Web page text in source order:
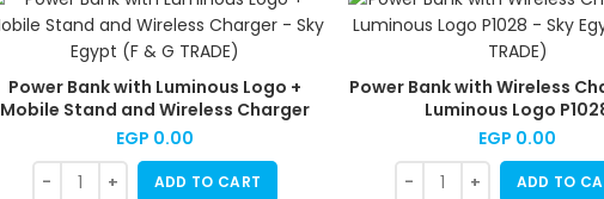
Power Bank with Luminous Logo +
Mobile Stand and Wireless Charger
EGP 0.00
ADD TO CART
Power Bank with Wireless
Luminous Logo
EGP 0.00
ADD TO